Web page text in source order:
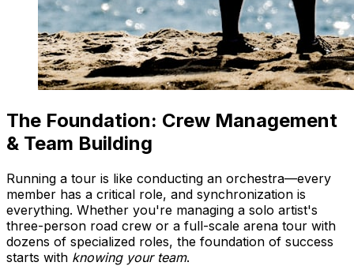
The Foundation: Crew Management
& Team Building
Running a tour is like conducting an orchestra—every
member has a critical role, and synchronization is
everything. Whether you're managing a solo artist's
three-person road crew or a full-scale arena tour with
dozens of specialized roles, the foundation of success
starts with knowing your team.